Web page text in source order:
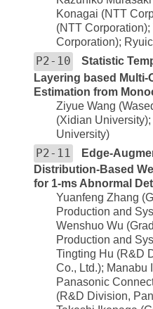
Konagai (NTT
(NTT
Corporation);
P2-10
Statistic
Layering based Multi-
Estimation from
Ziyue Wang
(Xidian
University)
P2-11
Edge-
Distribution-Based
for 1-ms Abnormal
Yuanfeng Zhang
Production and
Wenshuo Wu
Production and
Tingting Hu (R&D
Co., Ltd.); Manabu
Panasonic
(R&D Division,